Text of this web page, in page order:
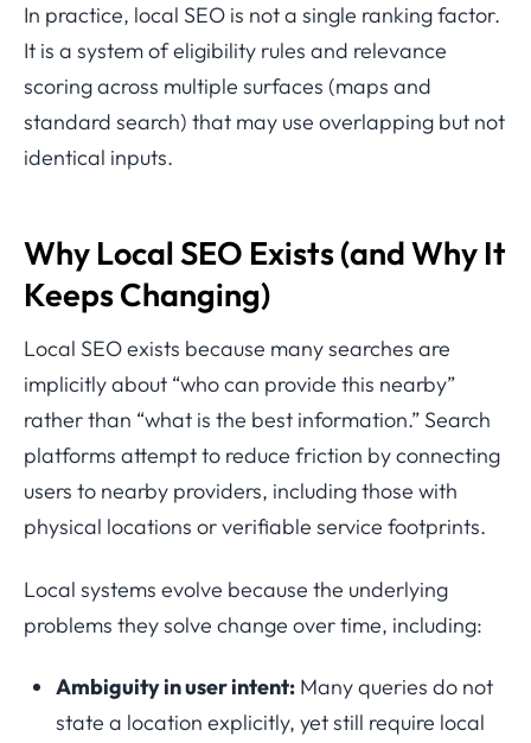
In practice, local SEO is not a single ranking factor.
It is a system of eligibility rules and relevance
scoring across multiple surfaces (maps and
standard search) that may use overlapping but not
identical inputs.
Why Local SEO Exists (and Why It
Keeps Changing)
Local SEO exists because many searches are
implicitly about “who can provide this nearby”
rather than “what is the best information.” Search
platforms attempt to reduce friction by connecting
users to nearby providers, including those with
physical locations or verifiable service footprints.
Local systems evolve because the underlying
problems they solve change over time, including:
Ambiguity in user intent: Many queries do not
state a location explicitly, yet still require local